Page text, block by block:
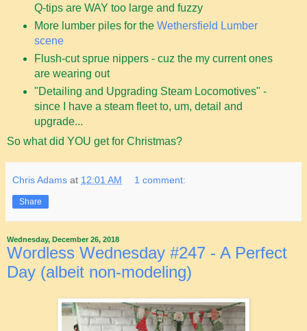
Q-tips are WAY too large and fuzzy
More lumber piles for the Wethersfield Lumber
scene
Flush-cut sprue nippers - cuz the my current ones
are wearing out
"Detailing and Upgrading Steam Locomotives" -
since I have a steam fleet to, um, detail and
upgrade...
So what did YOU get for Christmas?
Chris Adams at 12:01 AM 1 comment:
Share
Wednesday, December 26, 2018
Wordless Wednesday #247 - A Perfect
Day (albeit non-modeling)